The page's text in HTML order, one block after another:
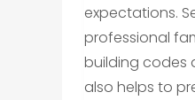
expectations.
professional
building codes
also helps to